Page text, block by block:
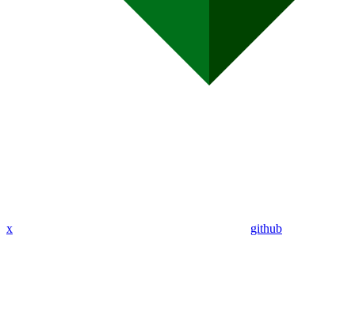
x github